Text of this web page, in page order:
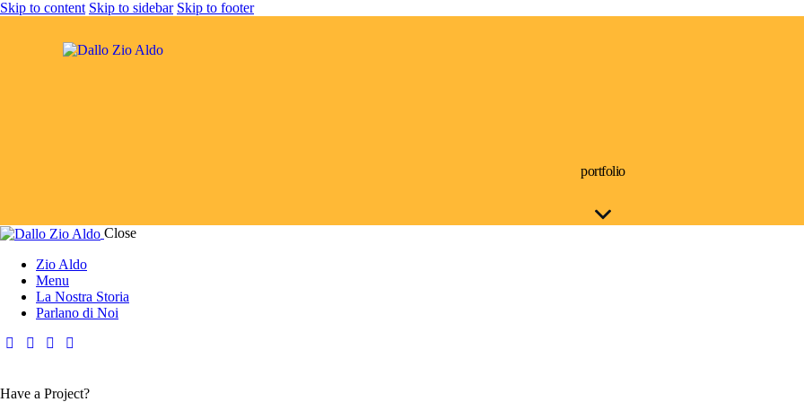
Skip to content Skip to sidebar Skip to footer
portfolio
Close
Zio Aldo
Menu
La Nostra Storia
Parlano di Noi
Have a Project?